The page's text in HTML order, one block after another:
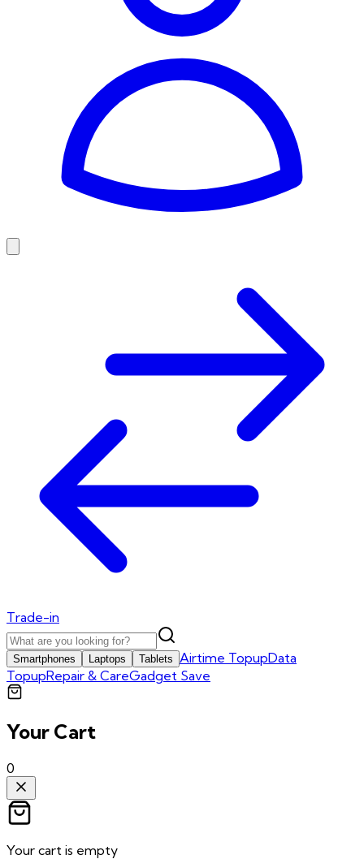
Trade-in
Smartphones Laptops Tablets Airtime TopupData
TopupRepair & CareGadget Save
Your Cart
0
Your cart is empty